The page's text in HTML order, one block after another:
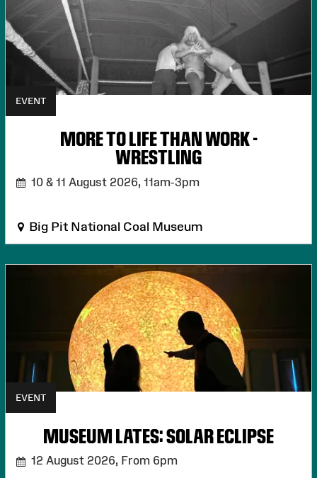
EVENT
MORE TO LIFE THAN WORK -
WRESTLING
10 & 11 August 2026, 11am-3pm
Big Pit National Coal Museum
EVENT
MUSEUM LATES: SOLAR ECLIPSE
12 August 2026, From 6pm